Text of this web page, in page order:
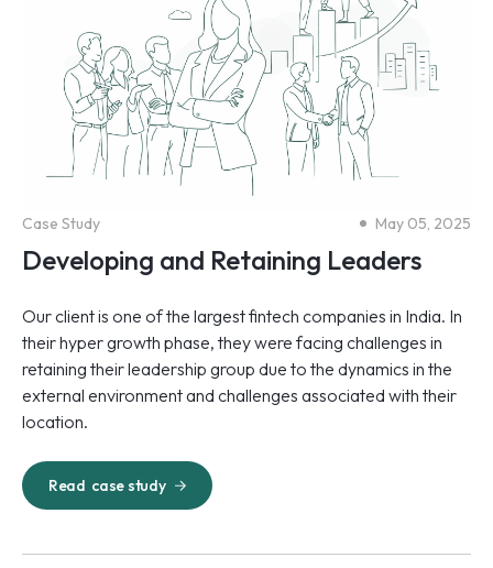
Case Study May 05, 2025
Developing and Retaining Leaders
Our client is one of the largest fintech companies in India. In
their hyper growth phase, they were facing challenges in
retaining their leadership group due to the dynamics in the
external environment and challenges associated with their
location.
Read case study